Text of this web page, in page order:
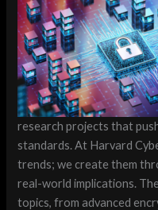
research projects that
standards. At Harvard
trends; we create them
real-world implications.
topics, from advanced